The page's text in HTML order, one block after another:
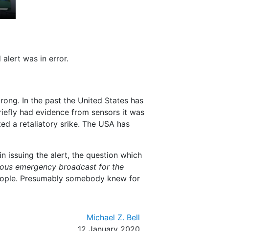
was in error.
In the past the United States has
had evidence from sensors it was
a retaliatory srike. The USA has
issuing the alert, the question which
emergency broadcast for the
Presumably somebody knew for
Michael Z. Bell